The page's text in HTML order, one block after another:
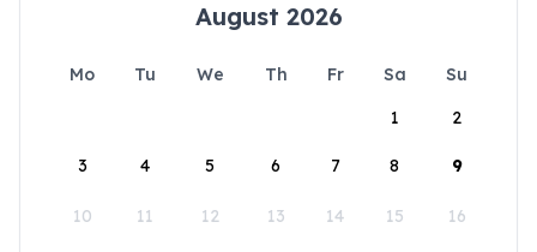
August 2026
Mo Tu We Th Fr Sa
Su
1
2
3 4 5 6 7 8 9
10 11 12 13 14 15 16